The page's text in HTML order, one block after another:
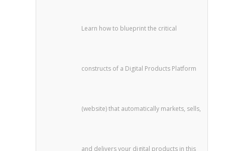
Learn how to blueprint the critical
constructs of a Digital Products Platform
(website) that automatically markets, sells,
and delivers your digital products in this